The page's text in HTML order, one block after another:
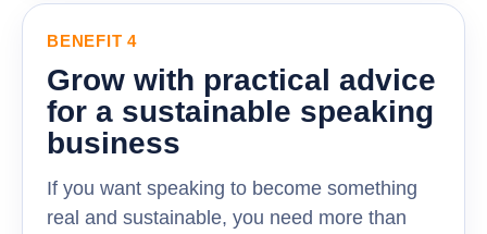
BENEFIT 4
Grow with practical advice
for a sustainable speaking
business
If you want speaking to become something
real and sustainable, you need more than